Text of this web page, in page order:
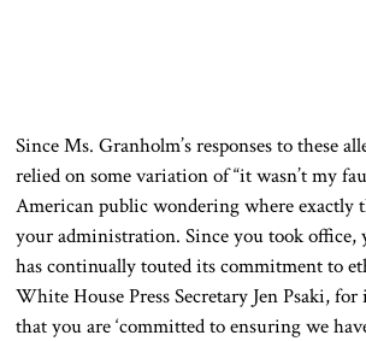
Since Ms. Granholm’s responses to these
relied on some variation of “it wasn’t my
American public wondering where exactly
your administration. Since you took
has continually touted its commitment to
White House Press Secretary Jen Psaki,
that you are ‘committed to ensuring we